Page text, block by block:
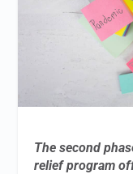
The second
relief program